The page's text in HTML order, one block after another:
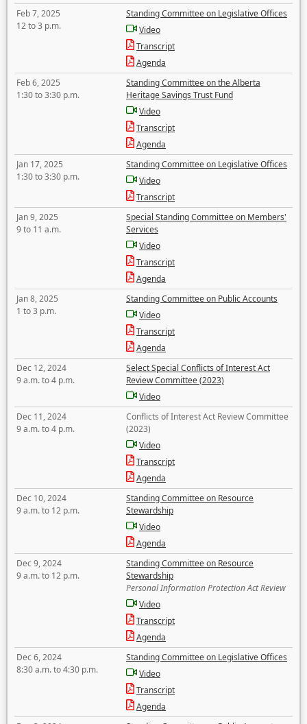
Feb 7, 2025
12 to 3 p.m.
Standing Committee on Legislative Offices
Video
Transcript
Agenda
Feb 6, 2025
1:30 to 3:30 p.m.
Standing Committee on the Alberta
Heritage Savings Trust Fund
Video
Transcript
Agenda
Jan 17, 2025
1:30 to 3:30 p.m.
Standing Committee on Legislative Offices
Video
Transcript
Jan 9, 2025
9 to 11 a.m.
Special Standing Committee on Members'
Services
Video
Transcript
Agenda
Jan 8, 2025
1 to 3 p.m.
Standing Committee on Public Accounts
Video
Transcript
Agenda
Dec 12, 2024
9 a.m. to 4 p.m.
Select Special Conflicts of Interest Act
Review Committee (2023)
Video
Dec 11, 2024
9 a.m. to 4 p.m.
Conflicts of Interest Act Review Committee
(2023)
Video
Transcript
Agenda
Dec 10, 2024
9 a.m. to 12 p.m.
Standing Committee on Resource
Stewardship
Video
Agenda
Dec 9, 2024
9 a.m. to 12 p.m.
Standing Committee on Resource
Stewardship
Personal Information Protection Act Review
Video
Transcript
Agenda
Dec 6, 2024
8:30 a.m. to 4:30 p.m.
Standing Committee on Legislative Offices
Video
Transcript
Agenda